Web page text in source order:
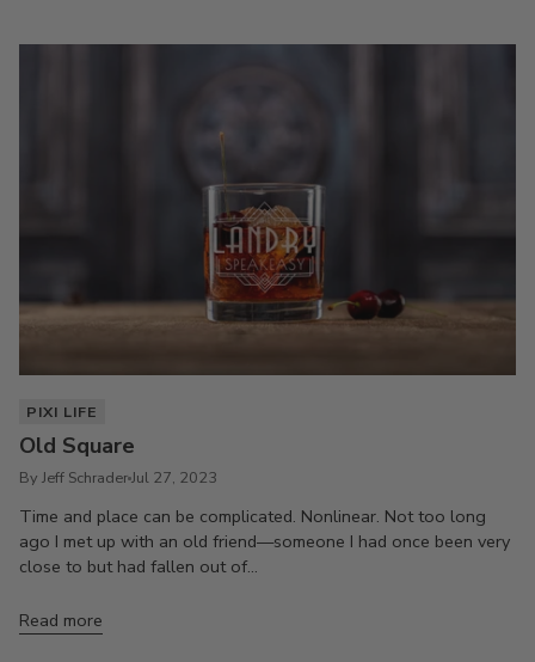
PIXI LIFE
Old Square
By Jeff SchraderJul 27, 2023
Time and place can be complicated. Nonlinear. Not too long
ago I met up with an old friend—someone I had once been very
close to but had fallen out of...
Read more